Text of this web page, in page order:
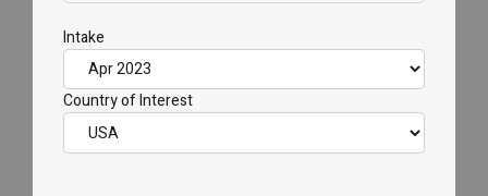
Intake
Country of Interest